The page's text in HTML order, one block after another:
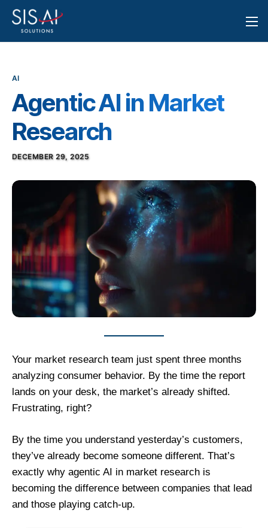
AI
Agentic AI in Market
Research
DECEMBER 29, 2025
Your market research team just spent three months
analyzing consumer behavior. By the time the report
lands on your desk, the market’s already shifted.
Frustrating, right?
By the time you understand yesterday’s customers,
they’ve already become someone different. That’s
exactly why agentic AI in market research is
becoming the difference between companies that lead
and those playing catch-up.